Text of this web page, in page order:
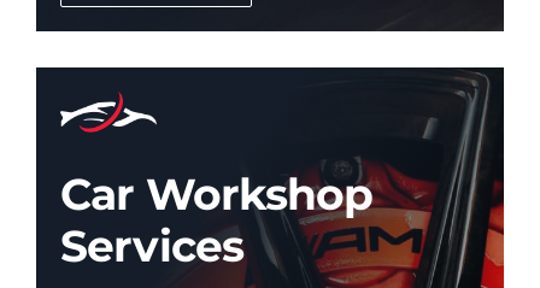
Car Workshop
Services